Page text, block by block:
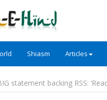
Shiasm Articles
statement backing RSS: